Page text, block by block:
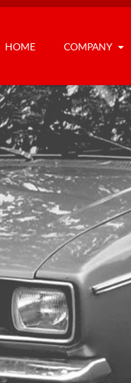
HOME COMPANY